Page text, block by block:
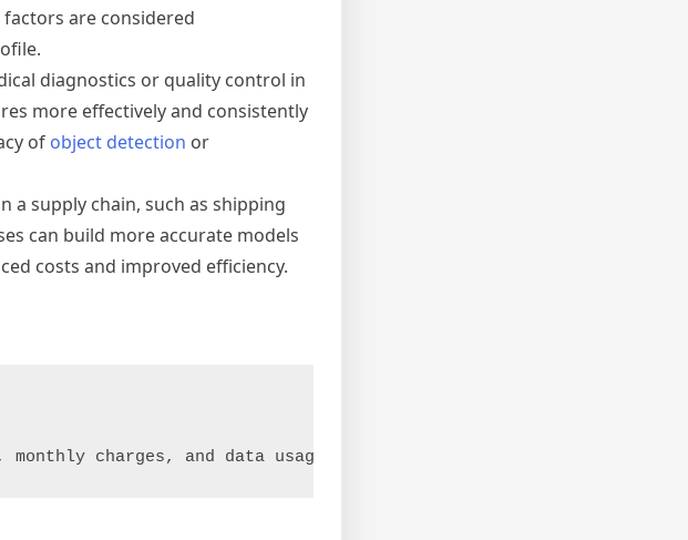
are considered
diagnostics or quality control in
more effectively and consistently
of object detection or
a supply chain, such as shipping
can build more accurate models
costs and improved efficiency.